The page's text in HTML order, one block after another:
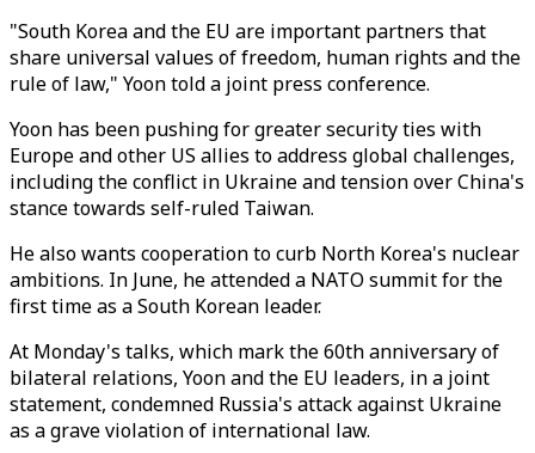
"South Korea and the EU are important partners that
share universal values of freedom, human rights and the
rule of law," Yoon told a joint press conference.
Yoon has been pushing for greater security ties with
Europe and other US allies to address global challenges,
including the conflict in Ukraine and tension over China's
stance towards self-ruled Taiwan.
He also wants cooperation to curb North Korea's nuclear
ambitions. In June, he attended a NATO summit for the
first time as a South Korean leader.
At Monday's talks, which mark the 60th anniversary of
bilateral relations, Yoon and the EU leaders, in a joint
statement, condemned Russia's attack against Ukraine
as a grave violation of international law.